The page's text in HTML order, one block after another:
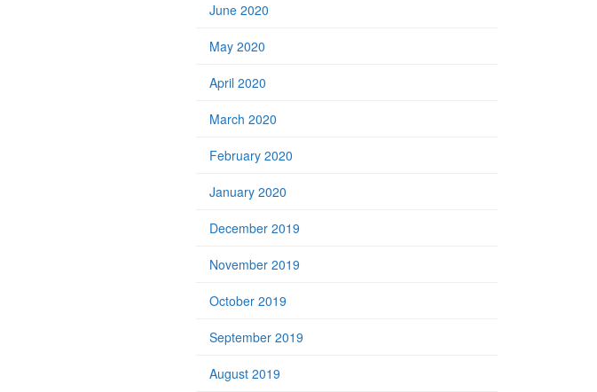
June 2020
May 2020
April 2020
March 2020
February 2020
January 2020
December 2019
November 2019
October 2019
September 2019
August 2019